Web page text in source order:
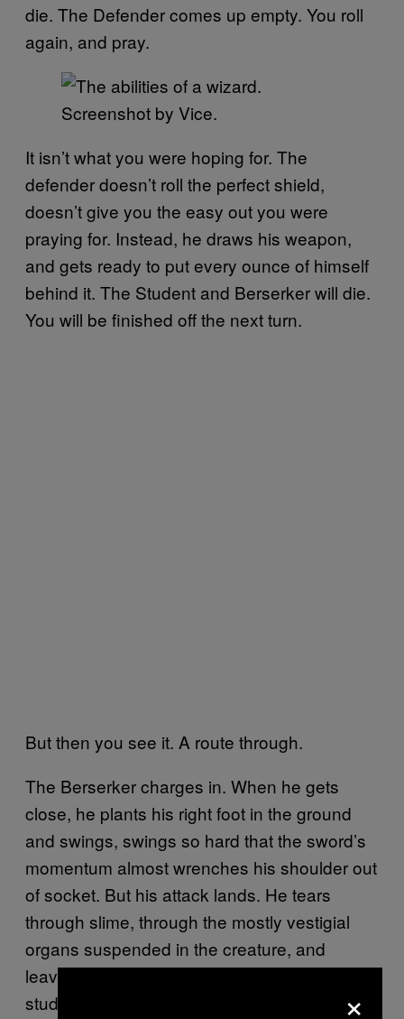
die. The Defender comes up empty. You roll
again, and pray.
Screenshot by Vice.
It isn’t what you were hoping for. The
defender doesn’t roll the perfect shield,
doesn’t give you the easy out you were
praying for. Instead, he draws his weapon,
and gets ready to put every ounce of himself
behind it. The Student and Berserker will die.
You will be finished off the next turn.
But then you see it. A route through.
The Berserker charges in. When he gets
close, he plants his right foot in the ground
and swings, swings so hard that the sword’s
momentum almost wrenches his shoulder out
of socket. But his attack lands. He tears
through slime, through the mostly vestigial
organs suspended in the creature, and
leaves a gaping, gelatinous wound. The
student, who has been charging his mana for
×